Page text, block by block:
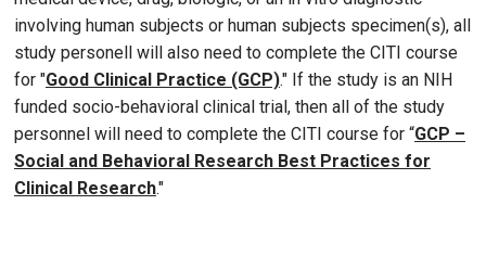
involving human subjects or human subjects specimen(s), all
study personell will also need to complete the CITI course
for "Good Clinical Practice (GCP)." If the study is an NIH
funded socio-behavioral clinical trial, then all of the study
personnel will need to complete the CITI course for “GCP –
Social and Behavioral Research Best Practices for
Clinical Research."